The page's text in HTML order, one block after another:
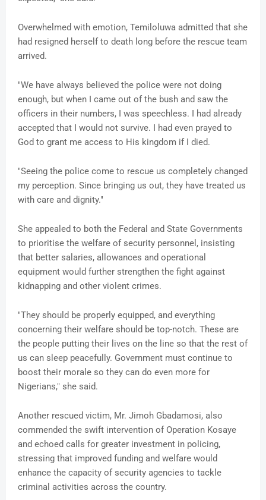
Overwhelmed with emotion, Temiloluwa admitted that she
had resigned herself to death long before the rescue team
arrived.
"We have always believed the police were not doing
enough, but when I came out of the bush and saw the
officers in their numbers, I was speechless. I had already
accepted that I would not survive. I had even prayed to
God to grant me access to His kingdom if I died.
"Seeing the police come to rescue us completely changed
my perception. Since bringing us out, they have treated us
with care and dignity."
She appealed to both the Federal and State Governments
to prioritise the welfare of security personnel, insisting
that better salaries, allowances and operational
equipment would further strengthen the fight against
kidnapping and other violent crimes.
"They should be properly equipped, and everything
concerning their welfare should be top-notch. These are
the people putting their lives on the line so that the rest of
us can sleep peacefully. Government must continue to
boost their morale so they can do even more for
Nigerians," she said.
Another rescued victim, Mr. Jimoh Gbadamosi, also
commended the swift intervention of Operation Kosaye
and echoed calls for greater investment in policing,
stressing that improved funding and welfare would
enhance the capacity of security agencies to tackle
criminal activities across the country.